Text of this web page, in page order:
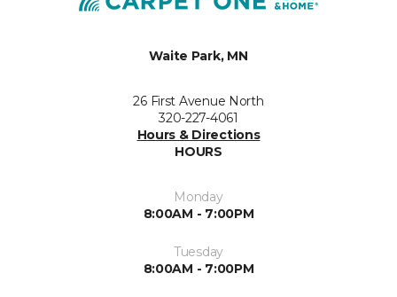
Waite Park, MN
26 First Avenue North
320-227-4061
Hours & Directions
HOURS
Monday
8:00AM - 7:00PM
Tuesday
8:00AM - 7:00PM